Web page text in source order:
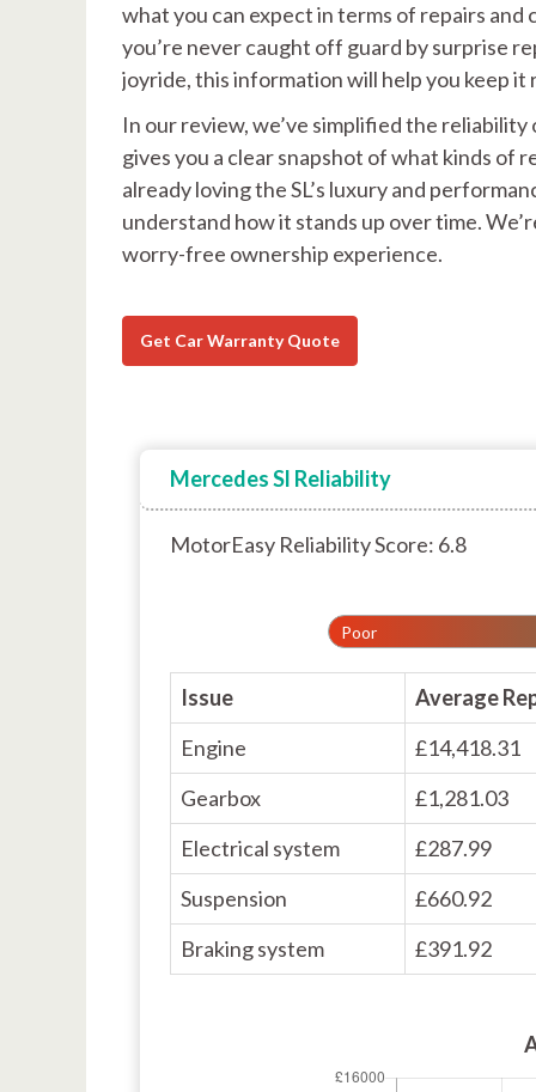
what you can expect in terms of repairs and
you’re never caught off guard by surprise
joyride, this information will help you keep
In our review, we’ve simplified the
gives you a clear snapshot of what kinds of
already loving the SL’s luxury and
understand how it stands up over time.
worry-free ownership experience.
Get Car Warranty Quote
Mercedes Sl Reliability
MotorEasy Reliability Score: 6.8
Poor
Issue
Average
Engine
£14,418.31
Gearbox
£1,281.03
Electrical system
£287.99
Suspension
£660.92
Braking system
£391.92